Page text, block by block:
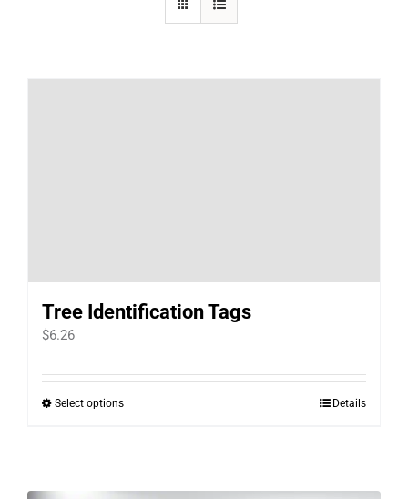
Tree Identification Tags
$6.26
Select optionsThis
Details